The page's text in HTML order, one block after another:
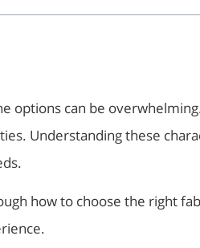
options can be
Understanding these
how to choose the right